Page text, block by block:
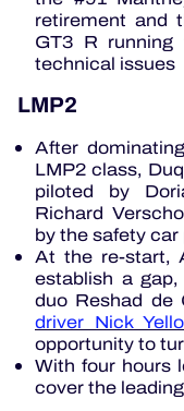
retirement and
GT3 R running
technical issues
LMP2
After
LMP2 class,
piloted by
Richard
by the safety car
At the re-start,
establish a
duo Reshad
driver Nick
opportunity to
With four hours
cover the